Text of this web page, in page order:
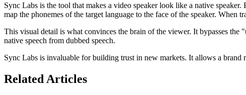
Sync Labs is the tool that makes a video speaker look like a native
map the phonemes of the target language to the face of the speaker.
This visual detail is what convinces the brain of the viewer. It bypasses the
native speech from dubbed speech.
Sync Labs is invaluable for building trust in new markets. It allows a brand
Related Articles